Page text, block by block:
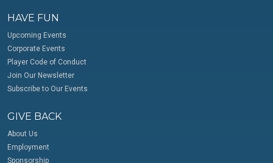
HAVE FUN
Upcoming Events
Corporate Events
Player Code of Conduct
Join Our Newsletter
Subscribe to Our Events
GIVE BACK
About Us
Employment
Sponsorship